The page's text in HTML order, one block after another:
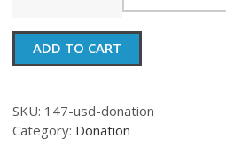
$147.00
quantity
ADD TO CART
SKU: 147-usd-donation
Category: Donation